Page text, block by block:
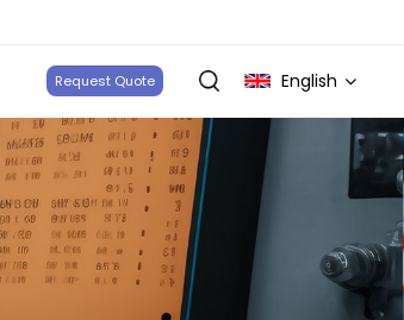
Request Quote English
English
français
Deutsch